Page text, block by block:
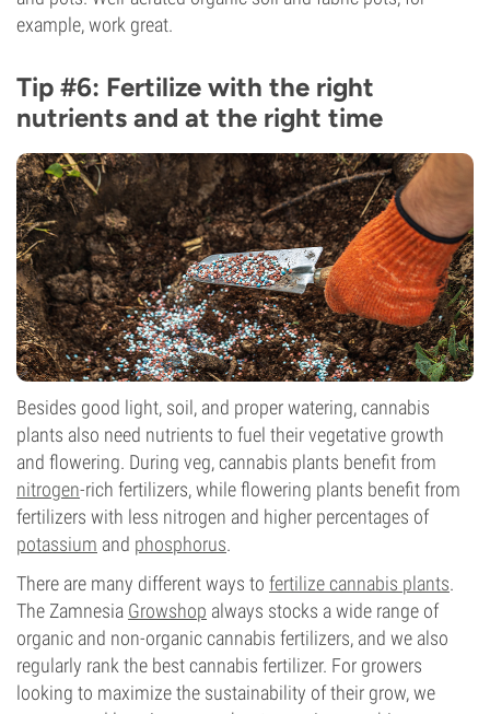
example, work great.
Tip #6: Fertilize with the right
nutrients and at the right time
Besides good light, soil, and proper watering, cannabis
plants also need nutrients to fuel their vegetative growth
and flowering. During veg, cannabis plants benefit from
nitrogen-rich fertilizers, while flowering plants benefit from
fertilizers with less nitrogen and higher percentages of
potassium and phosphorus.
There are many different ways to fertilize cannabis plants.
The Zamnesia Growshop always stocks a wide range of
organic and non-organic cannabis fertilizers, and we also
regularly rank the best cannabis fertilizer. For growers
looking to maximize the sustainability of their grow, we